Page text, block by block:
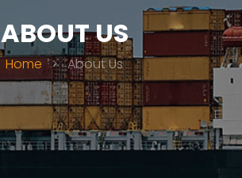
ABOUT US
Home > About Us